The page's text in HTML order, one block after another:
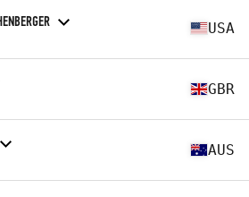
USA
GBR
AUS